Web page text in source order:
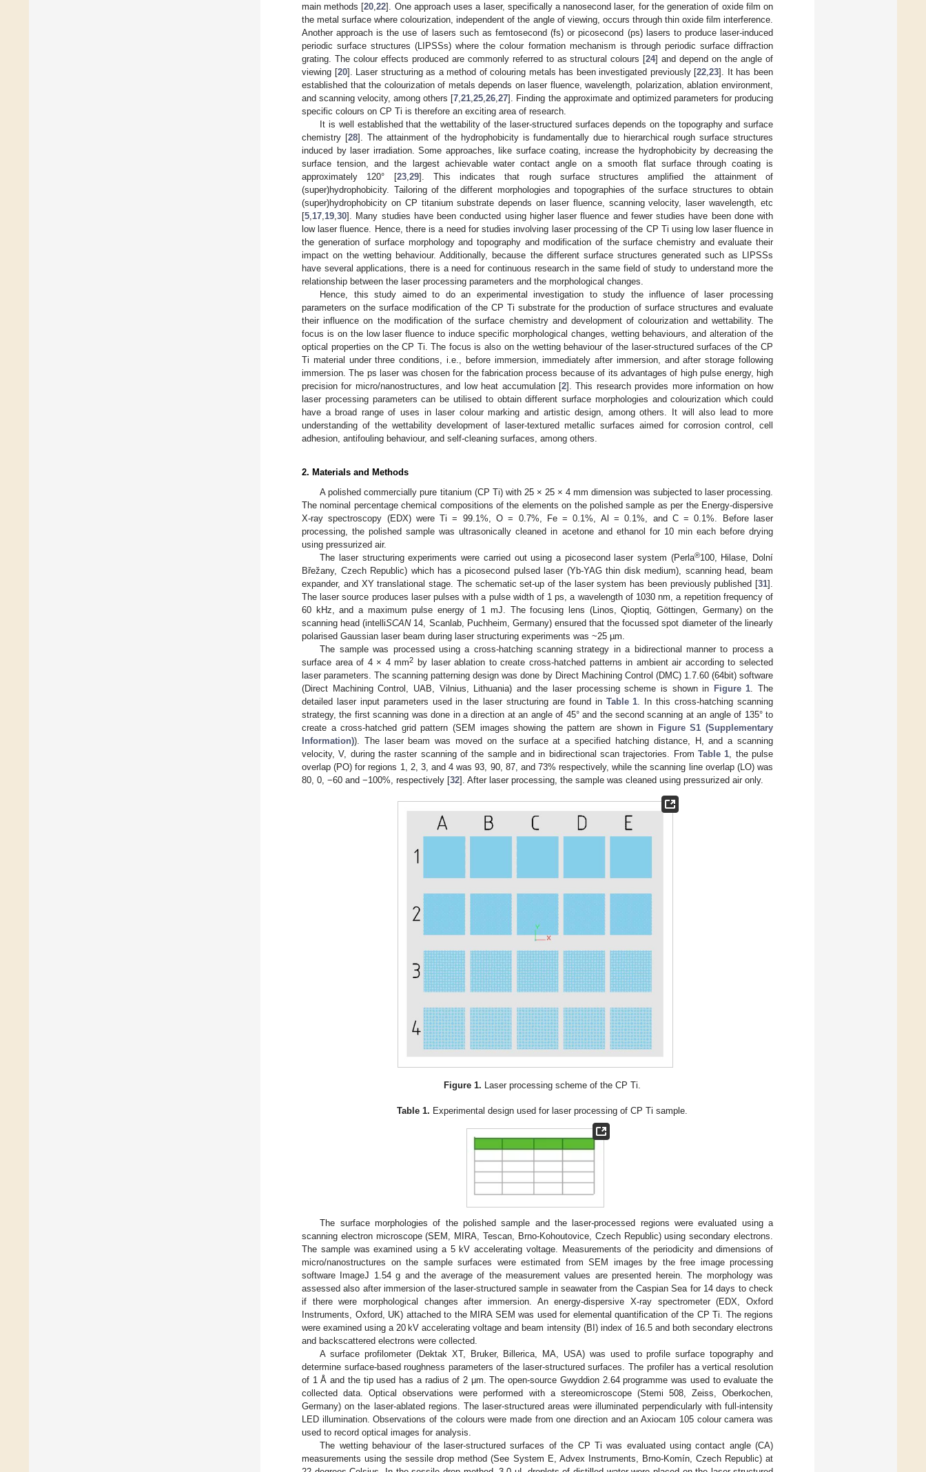
main methods [20 ,22]. One approach uses a laser, specifically a nanosecond laser, for the generation of oxide film on
the metal surface where colourization, independent of the angle of viewing, occurs through thin oxide film interference.
Another approach is the use of lasers such as femtosecond (fs) or picosecond (ps) lasers to produce laser-induced
periodic surface structures (LIPSSs) where the colour formation mechanism is through periodic surface diffraction
grating. The colour effects produced are commonly referred to as structural colours [24] and depend on the angle of
viewing [20]. Laser structuring as a method of colouring metals has been investigated previously [22 ,23]. It has been
established that the colourization of metals depends on laser fluence, wavelength, polarization, ablation environment,
and scanning velocity, among others [7 ,21 ,25 ,26 ,27]. Finding the approximate and optimized parameters for producing
specific colours on CP Ti is therefore an exciting area of research.
It is well established that the wettability of the laser-structured surfaces depends on the topography and surface
chemistry [28]. The attainment of the hydrophobicity is fundamentally due to hierarchical rough surface structures
induced by laser irradiation. Some approaches, like surface coating, increase the hydrophobicity by decreasing the
surface tension, and the largest achievable water contact angle on a smooth flat surface through coating is
approximately 120° [23, 29]. This indicates that rough surface structures amplified the attainment of
(super)hydrophobicity. Tailoring of the different morphologies and topographies of the surface structures to obtain
(super)hydrophobicity on CP titanium substrate depends on laser fluence, scanning velocity, laser wavelength, etc
[5 17 19 30]. Many studies have been conducted using higher laser fluence and fewer studies have been done with
low laser fluence. Hence, there is a need for studies involving laser processing of the CP Ti using low laser fluence in
the generation of surface morphology and topography and modification of the surface chemistry and evaluate their
impact on the wetting behaviour. Additionally, because the different surface structures generated such as LIPSSs
have several applications, there is a need for continuous research in the same field of study to understand more the
relationship between the laser processing parameters and the morphological changes.
Hence, this study aimed to do an experimental investigation to study the influence of laser processing
parameters on the surface modification of the CP Ti substrate for the production of surface structures and evaluate
their influence on the modification of the surface chemistry and development of colourization and wettability. The
focus is on the low laser fluence to induce specific morphological changes, wetting behaviours, and alteration of the
optical properties on the CP Ti. The focus is also on the wetting behaviour of the laser-structured surfaces of the CP
Ti material under three conditions, i.e., before immersion, immediately after immersion, and after storage following
immersion. The ps laser was chosen for the fabrication process because of its advantages of high pulse energy, high
precision for micro/nanostructures, and low heat accumulation [2]. This research provides more information on how
laser processing parameters can be utilised to obtain different surface morphologies and colourization which could
have a broad range of uses in laser colour marking and artistic design, among others. It will also lead to more
understanding of the wettability development of laser-textured metallic surfaces aimed for corrosion control, cell
adhesion, antifouling behaviour, and self-cleaning surfaces, among others.
2. Materials and Methods
A polished commercially pure titanium (CP Ti) with 25 × 25 × 4 mm dimension was subjected to laser processing.
The nominal percentage chemical compositions of the elements on the polished sample as per the Energy-dispersive
X-ray spectroscopy (EDX) were Ti = 99.1%, O = 0.7%, Fe = 0.1%, Al = 0.1%, and C = 0.1%. Before laser
processing, the polished sample was ultrasonically cleaned in acetone and ethanol for 10 min each before drying
using pressurized air.
The laser structuring experiments were carried out using a picosecond laser system (Perla®100, Hilase, Dolní
Břežany, Czech Republic) which has a picosecond pulsed laser (Yb-YAG thin disk medium), scanning head, beam
expander, and XY translational stage. The schematic set-up of the laser system has been previously published [31].
The laser source produces laser pulses with a pulse width of 1 ps, a wavelength of 1030 nm, a repetition frequency of
60 kHz, and a maximum pulse energy of 1 mJ. The focusing lens (Linos, Qioptiq, Göttingen, Germany) on the
scanning head (intelliSCAN14, Scanlab, Puchheim, Germany) ensured that the focussed spot diameter of the linearly
polarised Gaussian laser beam during laser structuring experiments was ~25 µm.
The sample was processed using a cross-hatching scanning strategy in a bidirectional manner to process a
surface area of 4 × 4 mm2
by laser ablation to create cross-hatched patterns in ambient air according to selected
laser parameters. The scanning patterning design was done by Direct Machining Control (DMC) 1.7.60 (64bit) software
(Direct Machining Control, UAB, Vilnius, Lithuania) and the laser processing scheme is shown in Figure 1 . The
detailed laser input parameters used in the laser structuring are found in Table 1 . In this cross-hatching scanning
strategy, the first scanning was done in a direction at an angle of 45° and the second scanning at an angle of 135° to
create a cross-hatched grid pattern (SEM images showing the pattern are shown in Figure S1 (Supplementary
Information)). The laser beam was moved on the surface at a specified hatching distance, H, and a scanning
velocity, V, during the raster scanning of the sample and in bidirectional scan trajectories. From Table 1 , the pulse
overlap (PO) for regions 1, 2, 3, and 4 was 93, 90, 87, and 73% respectively, while the scanning line overlap (LO) was
80, 0, −60 and −100%, respectively [32]. After laser processing, the sample was cleaned using pressurized air only.
Figure 1. Laser processing scheme of the CP Ti.
Table 1. Experimental design used for laser processing of CP Ti sample.
The surface morphologies of the polished sample and the laser-processed regions were evaluated using a
scanning electron microscope (SEM, MIRA, Tescan, Brno-Kohoutovice, Czech Republic) using secondary electrons.
The sample was examined using a 5 kV accelerating voltage. Measurements of the periodicity and dimensions of
micro/nanostructures on the sample surfaces were estimated from SEM images by the free image processing
software ImageJ 1.54 g and the average of the measurement values are presented herein. The morphology was
assessed also after immersion of the laser-structured sample in seawater from the Caspian Sea for 14 days to check
if there were morphological changes after immersion. An energy-dispersive X-ray spectrometer (EDX, Oxford
Instruments, Oxford, UK) attached to the MIRA SEM was used for elemental quantification of the CP Ti. The regions
were examined using a 20 kV accelerating voltage and beam intensity (BI) index of 16.5 and both secondary electrons
and backscattered electrons were collected.
A surface profilometer (Dektak XT, Bruker, Billerica, MA, USA) was used to profile surface topography and
determine surface-based roughness parameters of the laser-structured surfaces. The profiler has a vertical resolution
of 1 Å and the tip used has a radius of 2 μm. The open-source Gwyddion 2.64 programme was used to evaluate the
collected data. Optical observations were performed with a stereomicroscope (Stemi 508, Zeiss, Oberkochen,
Germany) on the laser-ablated regions. The laser-structured areas were illuminated perpendicularly with full-intensity
LED illumination. Observations of the colours were made from one direction and an Axiocam 105 colour camera was
used to record optical images for analysis.
The wetting behaviour of the laser-structured surfaces of the CP Ti was evaluated using contact angle (CA)
measurements using the sessile drop method (See System E, Advex Instruments, Brno-Komín, Czech Republic) at